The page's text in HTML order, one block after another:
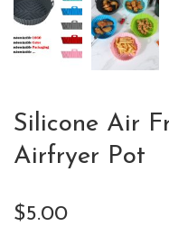
Silicone Air
Airfryer Pot
$5.00